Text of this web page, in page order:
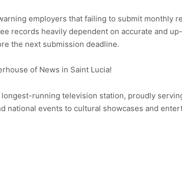
employers that failing to submit monthly
records heavily dependent on accurate and
the next submission deadline.
of News in Saint Lucia!
longest-running television station, proudly
national events to cultural showcases and